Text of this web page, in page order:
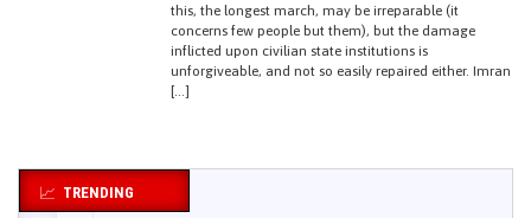
this, the longest march, may be irreparable (it
concerns few people but them), but the damage
inflicted upon civilian state institutions is
unforgiveable, and not so easily repaired either. Imran
[…]
TRENDING